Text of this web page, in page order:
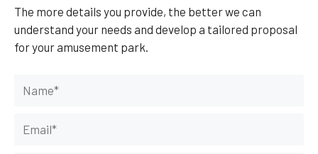
The more details you provide, the better we can
understand your needs and develop a tailored proposal
for your amusement park.